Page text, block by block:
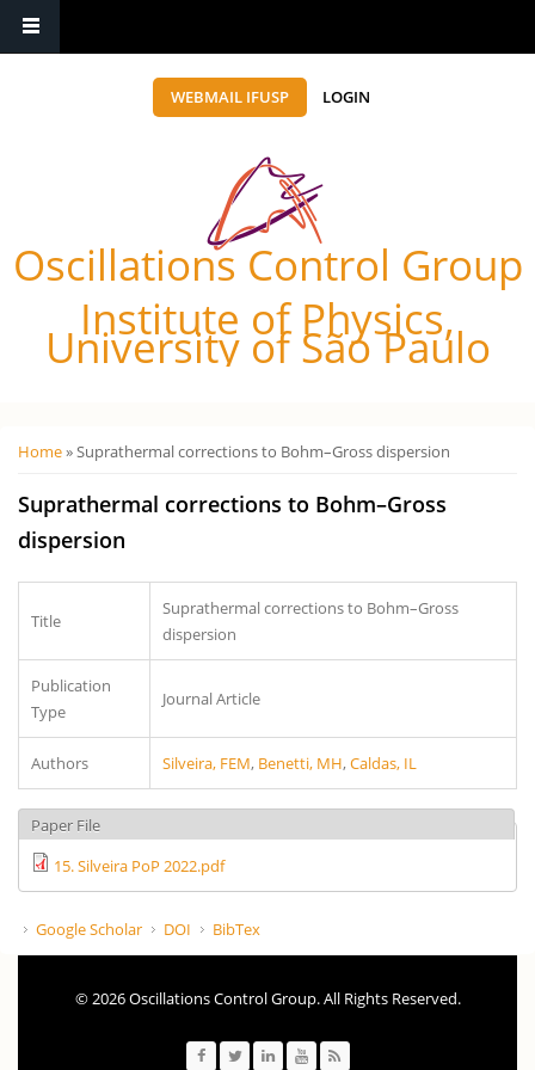
WEBMAIL IFUSP LOGIN
Oscillations Control Group
Institute of Physics,
University of São Paulo
Você está aqui
Home» Suprathermal corrections to Bohm–Gross dispersion
Suprathermal corrections to Bohm–Gross
dispersion
Title
Suprathermal corrections to Bohm–Gross
dispersion
Publication
Type
Journal Article
Authors Silveira, FEM, Benetti, MH,Caldas, IL
Paper File
15. Silveira PoP 2022.pdf
Google Scholar DOI BibTex
© 2026 Oscillations Control Group. All Rights Reserved.